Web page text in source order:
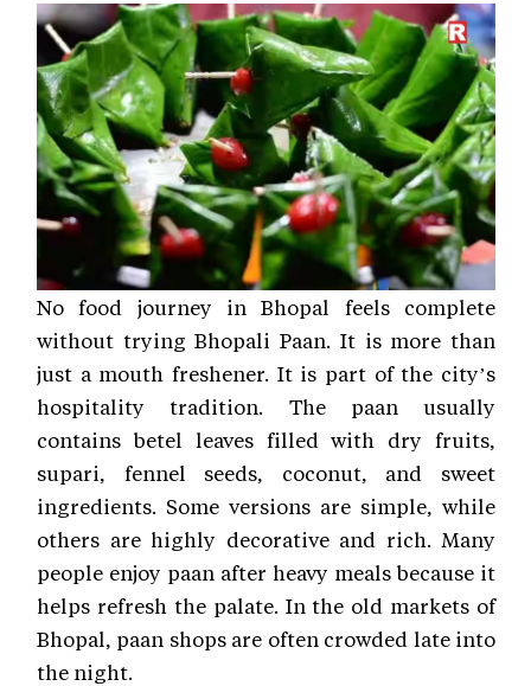
No food journey in Bhopal feels complete
without trying Bhopali Paan. It is more than
just a mouth freshener. It is part of the city’s
hospitality tradition. The paan usually
contains betel leaves filled with dry fruits,
supari, fennel seeds, coconut, and sweet
ingredients. Some versions are simple, while
others are highly decorative and rich. Many
people enjoy paan after heavy meals because it
helps refresh the palate. In the old markets of
Bhopal, paan shops are often crowded late into
the night.